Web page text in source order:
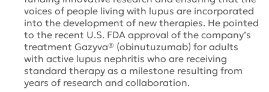
voices of people living with lupus are incorporated
into the development of new therapies. He pointed
to the recent U.S. FDA approval of the company’s
treatment Gazyva® (obinutuzumab) for adults
with active lupus nephritis who are receiving
standard therapy as a milestone resulting from
years of research and collaboration.